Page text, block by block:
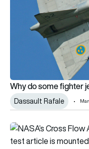
Why do some fighter
Dassault Rafale
NASA advances